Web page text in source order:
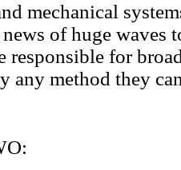
mechanical
of huge waves
responsible for
any method they